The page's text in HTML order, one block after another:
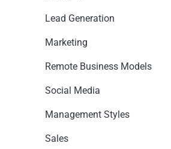
Lead Generation
Marketing
Remote Business Models
Social Media
Management Styles
Sales